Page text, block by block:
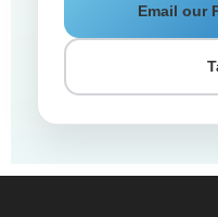
Email our